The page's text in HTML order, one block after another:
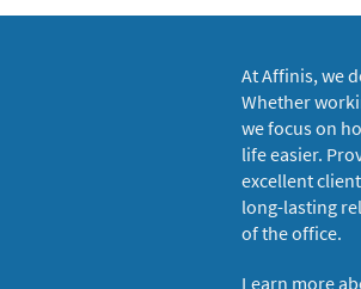
At Affinis, we
Whether
we focus on
life easier.
excellent
long-lasting
of the office.
Learn more